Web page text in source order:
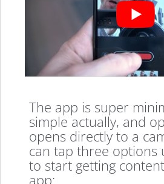
The app is super
simple actually, and
opens directly to a
can tap three options
to start getting
app: